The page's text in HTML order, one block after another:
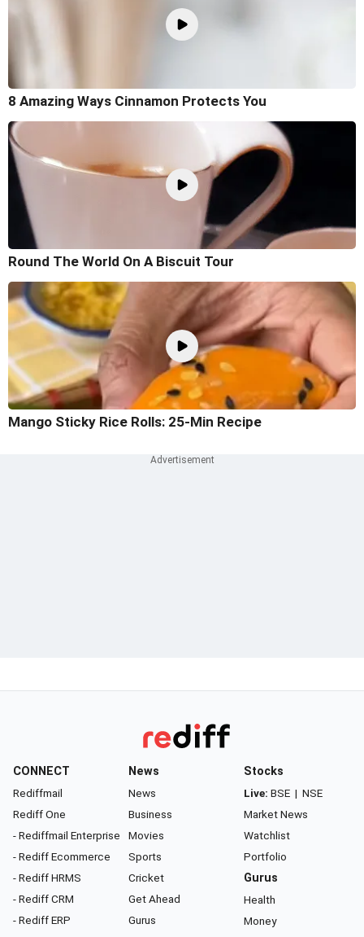
8 Amazing Ways Cinnamon Protects You
Round The World On A Biscuit Tour
Mango Sticky Rice Rolls: 25-Min Recipe
CONNECT
Rediffmail
Rediff One
- Rediffmail Enterprise
- Rediff Ecommerce
- Rediff HRMS
- Rediff CRM
- Rediff ERP
News
News
Business
Movies
Sports
Cricket
Get Ahead
Gurus
Stocks
Live: BSE | NSE
Market News
Watchlist
Portfolio
Gurus
Health
Money